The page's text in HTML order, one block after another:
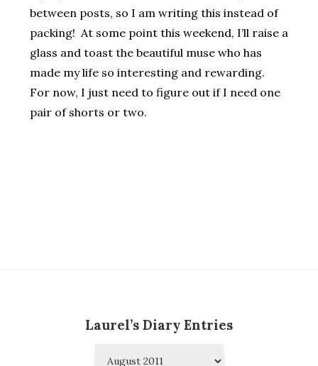
between posts, so I am writing this instead of
packing! At some point this weekend, I’ll raise a
glass and toast the beautiful muse who has
made my life so interesting and rewarding.
For now, I just need to figure out if I need one
pair of shorts or two.
Laurel’s Diary Entries